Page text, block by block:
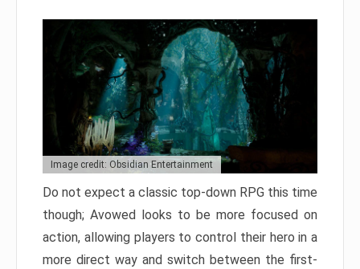
Image credit: Obsidian Entertainment
Do not expect a classic top-down RPG this time
though; Avowed looks to be more focused on
action, allowing players to control their hero in a
more direct way and switch between the first-